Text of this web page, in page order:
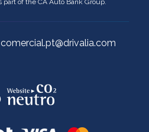
part of the CA Auto Bank Group.